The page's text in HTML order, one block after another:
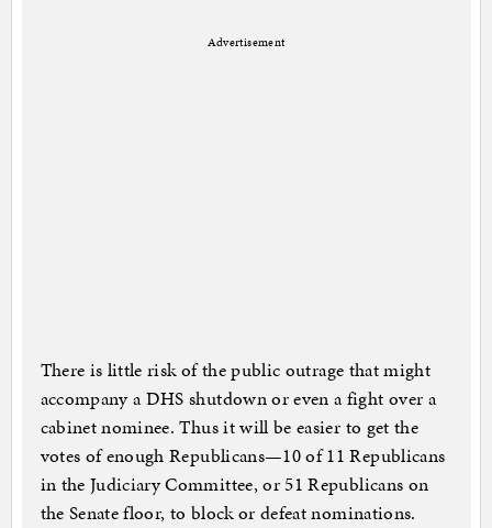
Advertisement
There is little risk of the public outrage that might
accompany a DHS shutdown or even a fight over a
cabinet nominee. Thus it will be easier to get the
votes of enough Republicans—10 of 11 Republicans
in the Judiciary Committee, or 51 Republicans on
the Senate floor, to block or defeat nominations.